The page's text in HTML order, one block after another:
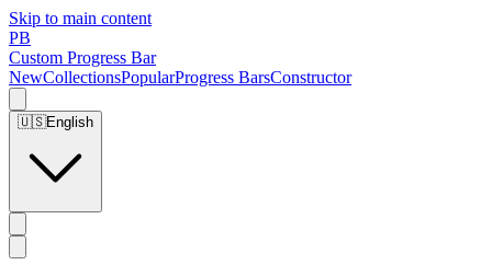
Skip to main content
PB
Custom Progress Bar
NewCollectionsPopularProgress BarsConstructor
🇺🇸English